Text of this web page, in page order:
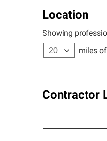
Location
Showing
miles of
Contractor